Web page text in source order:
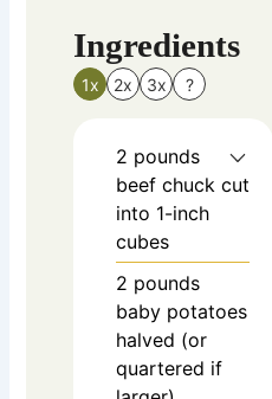
Ingredients
1x 2x 3x ?
2 pounds
beef chuck cut
into 1-inch
cubes
2 pounds
baby potatoes
halved (or
quartered if